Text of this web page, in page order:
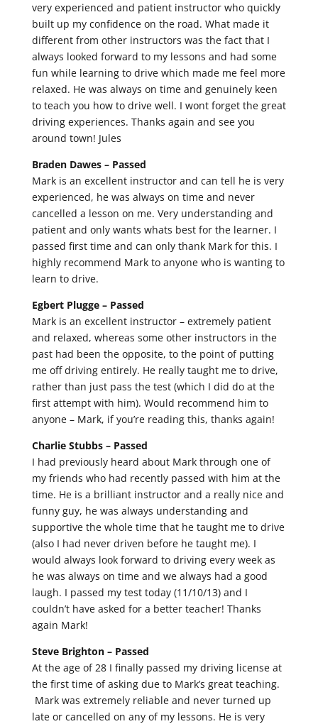
very experienced and patient instructor who quickly
built up my confidence on the road. What made it
different from other instructors was the fact that I
always looked forward to my lessons and had some
fun while learning to drive which made me feel more
relaxed. He was always on time and genuinely keen
to teach you how to drive well. I wont forget the great
driving experiences. Thanks again and see you
around town! Jules
Braden Dawes – Passed
Mark is an excellent instructor and can tell he is very
experienced, he was always on time and never
cancelled a lesson on me. Very understanding and
patient and only wants whats best for the learner. I
passed first time and can only thank Mark for this. I
highly recommend Mark to anyone who is wanting to
learn to drive.
Egbert Plugge – Passed
Mark is an excellent instructor – extremely patient
and relaxed, whereas some other instructors in the
past had been the opposite, to the point of putting
me off driving entirely. He really taught me to drive,
rather than just pass the test (which I did do at the
first attempt with him). Would recommend him to
anyone – Mark, if you’re reading this, thanks again!
Charlie Stubbs – Passed
I had previously heard about Mark through one of
my friends who had recently passed with him at the
time. He is a brilliant instructor and a really nice and
funny guy, he was always understanding and
supportive the whole time that he taught me to drive
(also I had never driven before he taught me). I
would always look forward to driving every week as
he was always on time and we always had a good
laugh. I passed my test today (11/10/13) and I
couldn’t have asked for a better teacher! Thanks
again Mark!
Steve Brighton – Passed
At the age of 28 I finally passed my driving license at
the first time of asking due to Mark’s great teaching.
Mark was extremely reliable and never turned up
late or cancelled on any of my lessons. He is very